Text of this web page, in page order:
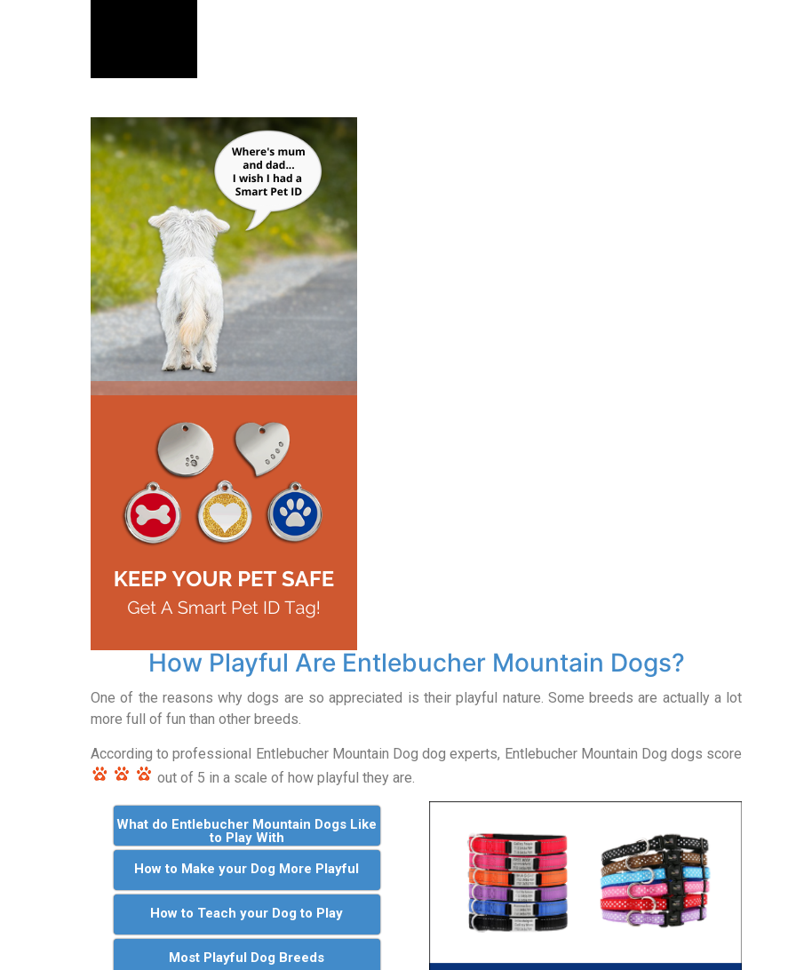
How Playful Are Entlebucher Mountain Dogs?
One of the reasons why dogs are so appreciated is their playful nature. Some breeds are actually a lot
more full of fun than other breeds.
According to professional Entlebucher Mountain Dog dog experts, Entlebucher Mountain Dog dogs score
out of 5 in a scale of how playful they are.
What do Entlebucher Mountain Dogs Like
to Play With
How to Make your Dog More Playful
How to Teach your Dog to Play
Most Playful Dog Breeds